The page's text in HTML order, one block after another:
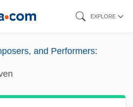
EXPLORE
and Performers: